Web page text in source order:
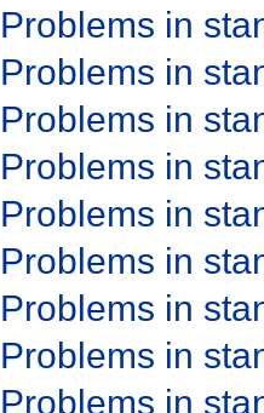
Problems in
Problems in
Problems in
Problems in
Problems in
Problems in
Problems in
Problems in
Problems in